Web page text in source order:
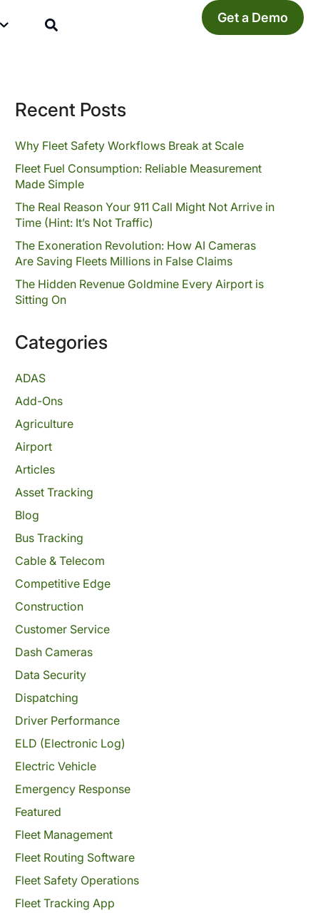
Get a Demo
Recent Posts
Why Fleet Safety Workflows Break at Scale
Fleet Fuel Consumption: Reliable Measurement
Made Simple
The Real Reason Your 911 Call Might Not Arrive in
Time (Hint: It’s Not Traffic)
The Exoneration Revolution: How AI Cameras
Are Saving Fleets Millions in False Claims
The Hidden Revenue Goldmine Every Airport is
Sitting On
Categories
ADAS
Add-Ons
Agriculture
Airport
Articles
Asset Tracking
Blog
Bus Tracking
Cable & Telecom
Competitive Edge
Construction
Customer Service
Dash Cameras
Data Security
Dispatching
Driver Performance
ELD (Electronic Log)
Electric Vehicle
Emergency Response
Featured
Fleet Management
Fleet Routing Software
Fleet Safety Operations
Fleet Tracking App